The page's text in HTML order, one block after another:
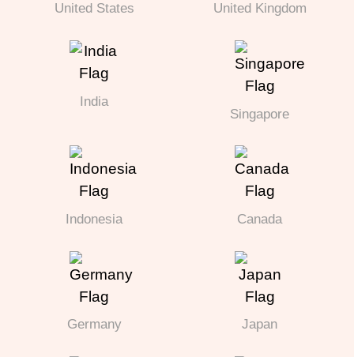
United States United Kingdom
India
Singapore
Indonesia Canada
Germany Japan